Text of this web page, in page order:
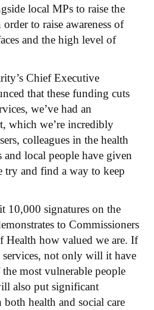
local MPs to raise the
to raise awareness of
and the high level of
Chief Executive
that these funding cuts
we’ve had an
which we’re incredibly
colleagues in the health
local people have given
try and find a way to keep
10,000 signatures on the
to Commissioners
Health how valued we are. If
services, not only will it have
most vulnerable people
also put significant
health and social care